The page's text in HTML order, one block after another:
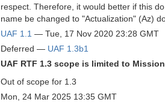
respect. Therefore, it would better if this
name be changed to "Actualization" (Az)
UAF 1.1 — Tue, 17 Nov 2020 23:28 GMT
Deferred — UAF 1.3b1
UAF RTF 1.3 scope is limited to
Out of scope for 1.3
Mon, 24 Mar 2025 13:35 GMT